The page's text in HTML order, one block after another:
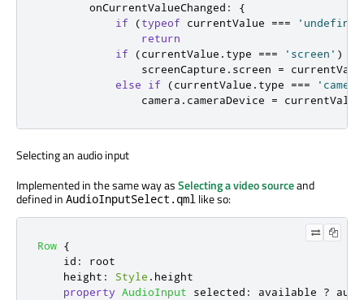
onCurrentValueChanged :
{
if
(typeof currentValue ===
return
if
(currentValue . type === 'screen' )
screenCapture . screen =
else
if (currentValue . type ===
camera . cameraDevice = currentValue
Selecting an audio input
Implemented in the same way asSelecting a video sourceand
defined in AudioInputSelect.qml like so:
Row {
id :
root
height : Style . height
property AudioInput selected : available ?